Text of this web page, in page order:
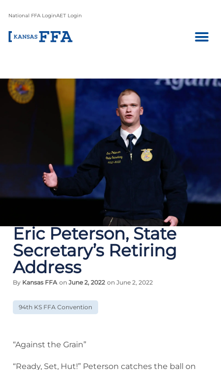
National FFA LoginAET Login
Eric Peterson, State
Secretary’s Retiring
Address
By Kansas FFA on June 2, 2022 on June 2, 2022
94th KS FFA Convention
“Against the Grain”
“Ready, Set, Hut!” Peterson catches the ball on